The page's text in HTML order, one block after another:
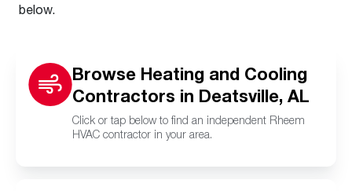
below.
Browse Heating and Cooling
Contractors in Deatsville, AL
Click or tap below to find an independent Rheem
HVAC contractor in your area.